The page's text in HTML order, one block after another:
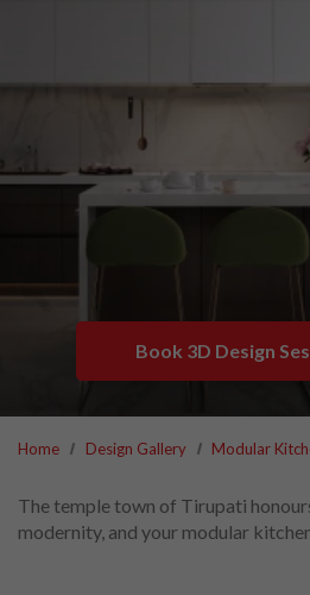
Book 3D Design
Home Design Gallery Modular
The temple town of Tirupati
modernity, and your modular